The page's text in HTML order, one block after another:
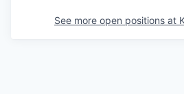
See more open positions at